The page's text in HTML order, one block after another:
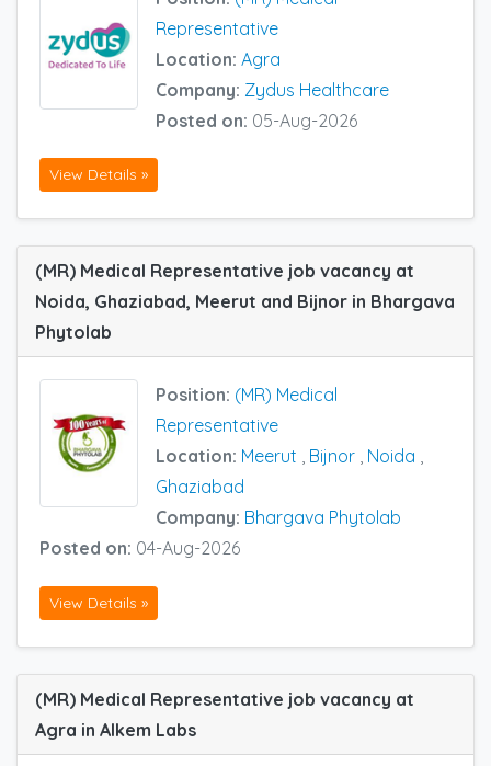
Representative
Location: Agra
Company: Zydus Healthcare
Posted on: 05-Aug-2026
View Details »
(MR) Medical Representative job vacancy at
Noida, Ghaziabad, Meerut and Bijnor in Bhargava
Phytolab
Position: (MR) Medical
Representative
Location: Meerut , Bijnor , Noida ,
Ghaziabad
Company: Bhargava Phytolab
Posted on: 04-Aug-2026
View Details »
(MR) Medical Representative job vacancy at
Agra in Alkem Labs